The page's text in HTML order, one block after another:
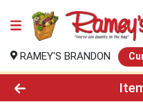
RAMEY'S BRANDON
Product Details